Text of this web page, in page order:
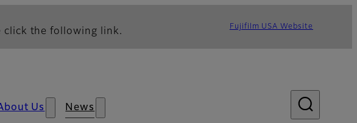
click the following link. Fujifilm USA Website
Us News